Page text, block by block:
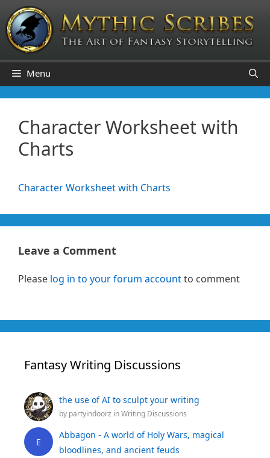
Skip
to
content
Menu
Character Worksheet with
Charts
Character Worksheet with Charts
Leave a Comment
Please log in to your forum accountto comment
Fantasy Writing Discussions
the use of AI to sculpt your writing
by partyindoorz inWriting Discussions
E
Abbagon - A world of Holy Wars, magical
bloodlines, and ancient feuds